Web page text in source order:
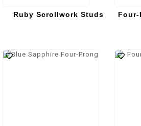
Ruby Scrollwork Studs Four-